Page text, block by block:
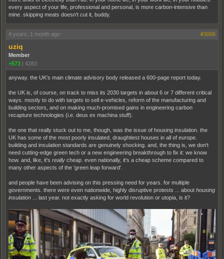
every aspect of your life, professional and personal, is more carbon-intensive than
mine. skipping meats doesn't cut it, buddy.
4 years, 1 month ago #3066
uziq
Member
+573 | 4283
anyway. the UK's main climate advisory body released a 600-page report today.
the UK is, of course, on track to miss its 2030 targets in about 6 or 7 different critical
ways. mostly to do with targets to sell e-vehicles, reform of the manufacturing and
building sectors, and on making much-promised gains in engineering carbon
recapture technologies (i.e. deus ex machina stuff).
the one that really stuck out to me, though, was the issue of housing insulation. the
UK has some of the most poorly insulated, draughtiest houses in all of europe.
building and insulation standards are genuinely shocking. and, the thing is, we don't
need cutting-edge green tech or a new engineering breakthrough to fix it: we know
how. and, like, it's really cheap. even nationally, it's a cheap scheme compared to
many other aspects of the 'green leap forward'.
and people have been advising on this pressing need for years. for multiple
governments. there were even nationwide, highly disruptive protests ... about housing
insulation ... last year. not exactly asking for world revolution or utopia, is it?